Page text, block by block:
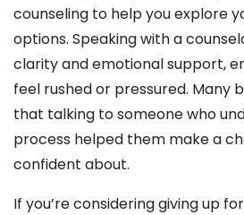
counseling to help you explore
options. Speaking with a
clarity and emotional support,
feel rushed or pressured. Many
that talking to someone who
process helped them make a
confident about.
If you’re considering giving up